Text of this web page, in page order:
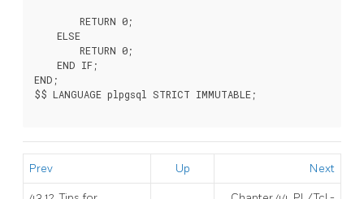
        RETURN 0;
    ELSE
        RETURN 0;
    END IF;
END;
$$ LANGUAGE plpgsql STRICT IMMUTABLE;
Prev Up Next